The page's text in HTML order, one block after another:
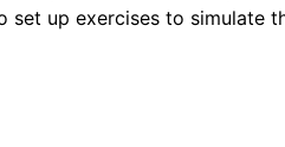
set up exercises to simulate